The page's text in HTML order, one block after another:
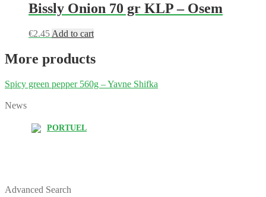
Bissly Onion 70 gr KLP – Osem
€2.45 Add to cart
More products
Spicy green pepper 560g – Yavne Shifka
News
PORTUEL
Advanced Search